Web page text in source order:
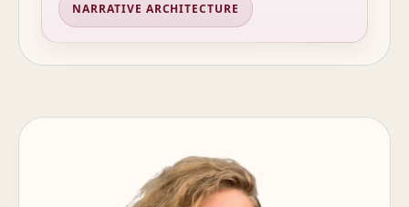
NARRATIVE ARCHITECTURE